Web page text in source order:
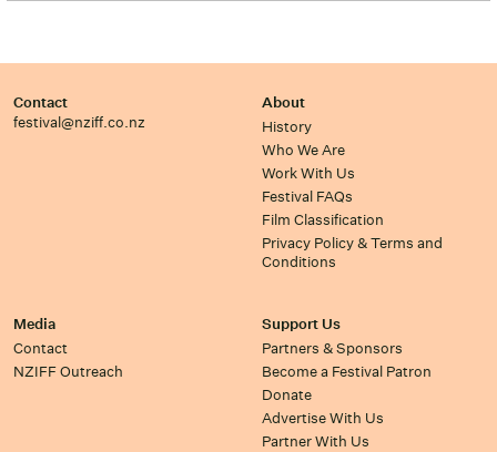
Contact
festival@nziff.co.nz
About
History
Who We Are
Work With Us
Festival FAQs
Film Classification
Privacy Policy & Terms and
Conditions
Media
Contact
NZIFF Outreach
Support Us
Partners & Sponsors
Become a Festival Patron
Donate
Advertise With Us
Partner With Us